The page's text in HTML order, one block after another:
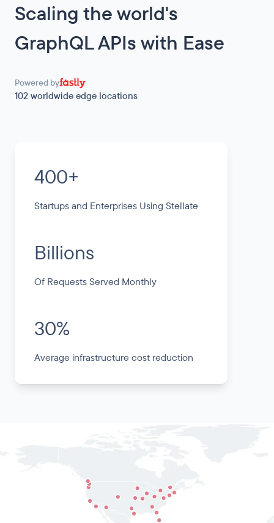
Scaling the world's
GraphQL APIs with Ease
Powered by
102 worldwide edge locations
400+
Startups and Enterprises Using Stellate
Billions
Of Requests Served Monthly
30%
Average infrastructure cost reduction